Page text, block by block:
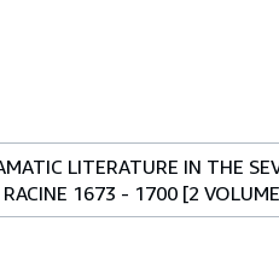
LITERATURE IN THE
1673 - 1700 [2